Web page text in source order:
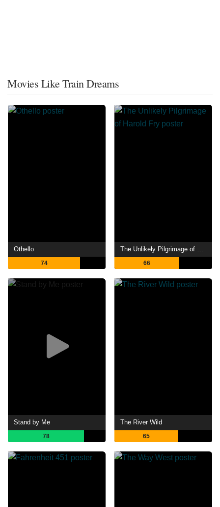
Movies Like Train Dreams
Othello
74
The Unlikely Pilgrimage of Harold Fry
66
Stand by Me
78
The River Wild
65